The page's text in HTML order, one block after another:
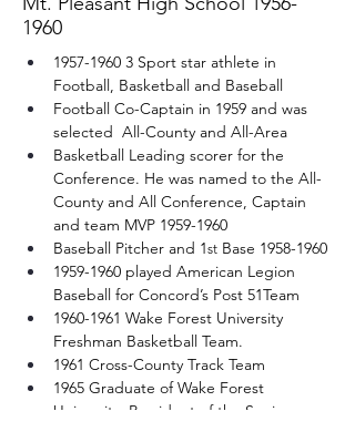
1960
1957-1960 3 Sport star athlete in
Football, Basketball and Baseball
Football Co-Captain in 1959 and was
selected  All-County and All-Area
Basketball Leading scorer for the
Conference. He was named to the All-
County and All Conference, Captain
and team MVP 1959-1960
Baseball Pitcher and 1st Base 1958-1960
1959-1960 played American Legion
Baseball for Concord’s Post 51Team
1960-1961 Wake Forest University
Freshman Basketball Team.
1961 Cross-County Track Team
1965 Graduate of Wake Forest
University, President of the Senior